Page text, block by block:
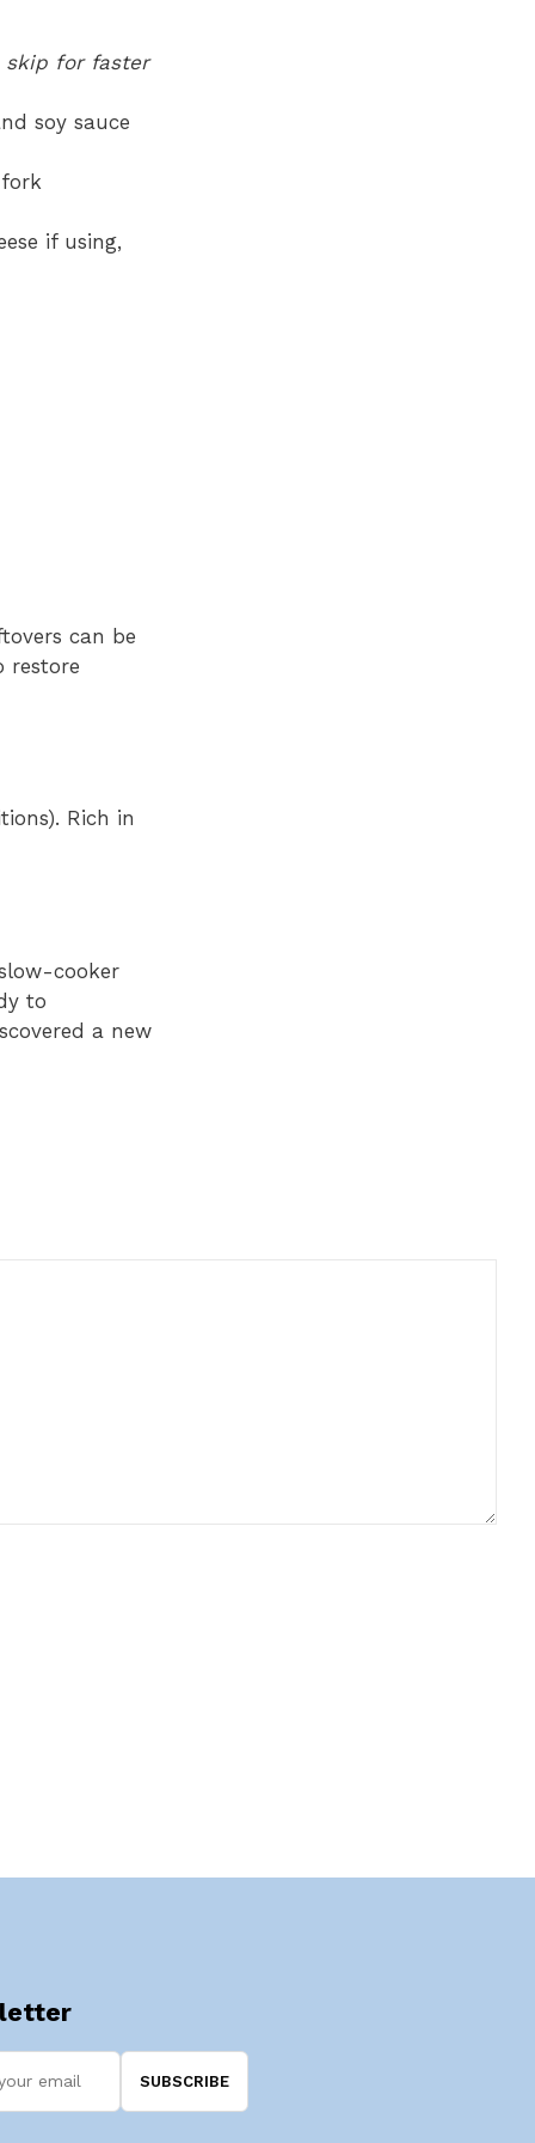
skip for faster
soy sauce
if using,
can be
restore
Rich in
cooker
to
a new